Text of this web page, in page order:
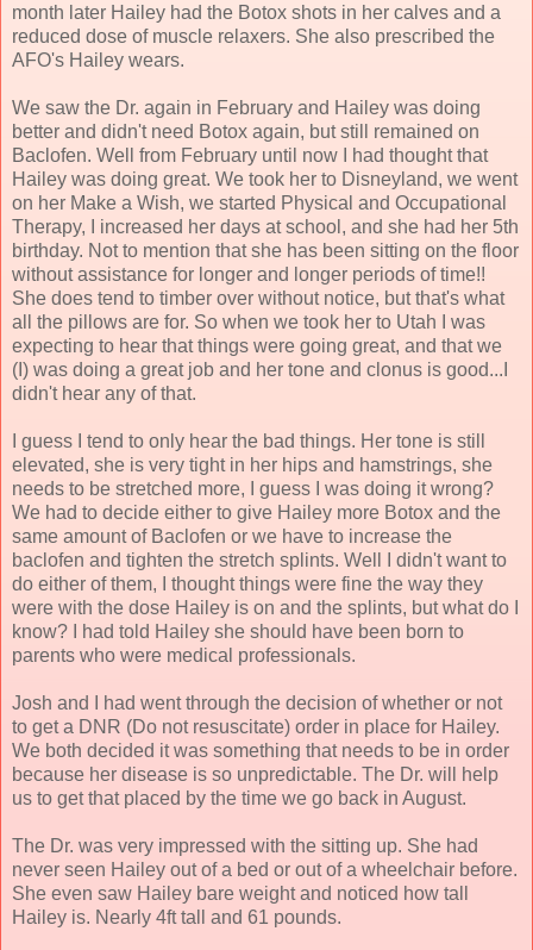
month later Hailey had the Botox shots in her calves and a
reduced dose of muscle relaxers. She also prescribed the
AFO's Hailey wears.
We saw the Dr. again in February and Hailey was doing
better and didn't need Botox again, but still remained on
Baclofen. Well from February until now I had thought that
Hailey was doing great. We took her to Disneyland, we went
on her Make a Wish, we started Physical and Occupational
Therapy, I increased her days at school, and she had her 5th
birthday. Not to mention that she has been sitting on the floor
without assistance for longer and longer periods of time!!
She does tend to timber over without notice, but that's what
all the pillows are for. So when we took her to Utah I was
expecting to hear that things were going great, and that we
(I) was doing a great job and her tone and clonus is good...I
didn't hear any of that.
I guess I tend to only hear the bad things. Her tone is still
elevated, she is very tight in her hips and hamstrings, she
needs to be stretched more, I guess I was doing it wrong?
We had to decide either to give Hailey more Botox and the
same amount of Baclofen or we have to increase the
baclofen and tighten the stretch splints. Well I didn't want to
do either of them, I thought things were fine the way they
were with the dose Hailey is on and the splints, but what do I
know? I had told Hailey she should have been born to
parents who were medical professionals.
Josh and I had went through the decision of whether or not
to get a DNR (Do not resuscitate) order in place for Hailey.
We both decided it was something that needs to be in order
because her disease is so unpredictable. The Dr. will help
us to get that placed by the time we go back in August.
The Dr. was very impressed with the sitting up. She had
never seen Hailey out of a bed or out of a wheelchair before.
She even saw Hailey bare weight and noticed how tall
Hailey is. Nearly 4ft tall and 61 pounds.